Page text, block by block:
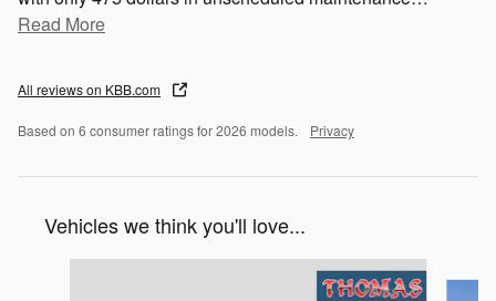
Read More
All reviews on KBB.com
Based on 6 consumer ratings for 2026 models. Privacy
Vehicles we think you'll love...